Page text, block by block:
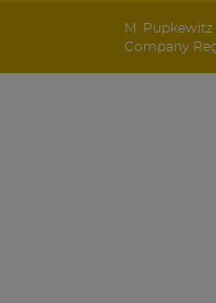
M. Pupkewitz
Company